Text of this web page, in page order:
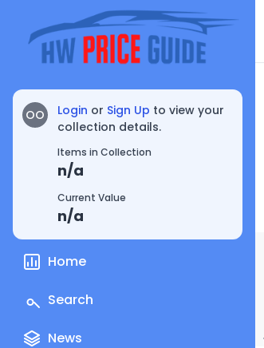
OO Login or Sign Up to view your
collection details.
Items in Collection
n/a
Current Value
n/a
Home
Search
News